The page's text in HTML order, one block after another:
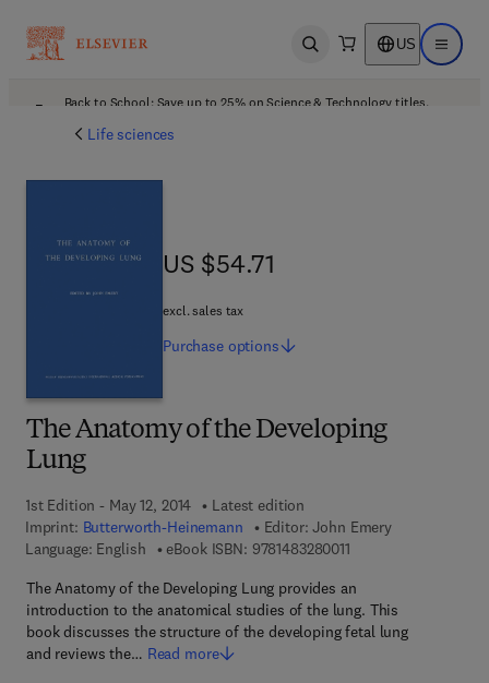
Open search US Open
Back to School: Save up to 25% on Science & Technology titles.
Life sciences
The Anatomy of the Developing
Lung
1st Edition - May 12, 2014
Latest edition
Imprint: Butterworth-Heinemann Editor: John Emery
Language: English
eBook ISBN: 97814832800119 7 8 - 1 - 4 8 3 2 - 8
The Anatomy of the Developing Lung provides an
introduction to the anatomical studies of the lung. This
book discusses the structure of the developing fetal lung
and reviews the… Read more
US $54.71
US $54.71
excl. sales tax
Purchase options